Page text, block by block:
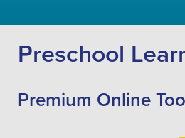
Preschool
Premium Online